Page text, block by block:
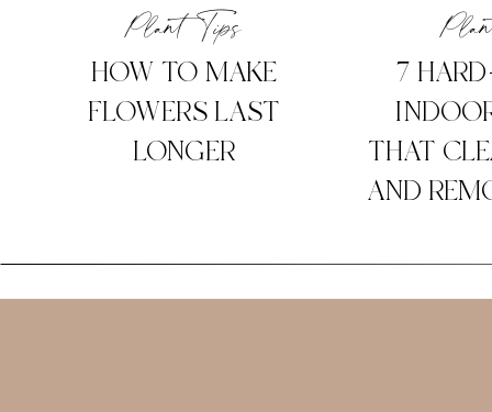
Plant Tips
HOW TO MAKE
FLOWERS LAST
LONGER
7
THAT
AND